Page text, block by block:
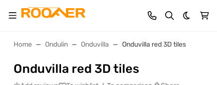
Dark
Home Ondulin Onduvilla Onduvilla red 3D tiles
Onduvilla red 3D tiles